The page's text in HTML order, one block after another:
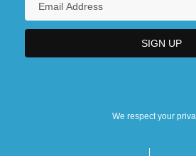
We respect your